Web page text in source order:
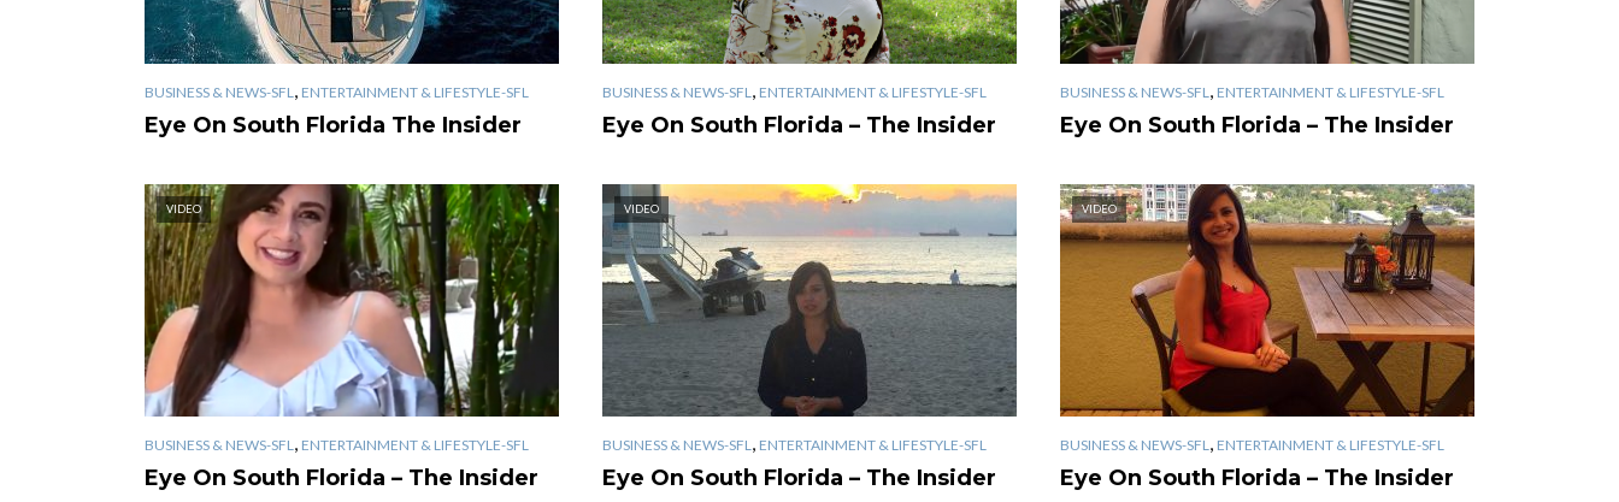
BUSINESS & NEWS-SFL , ENTERTAINMENT & LIFESTYLE-SFL
Eye On South Florida The Insider
BUSINESS & NEWS-SFL , ENTERTAINMENT & LIFESTYLE-SFL
Eye On South Florida – The Insider
BUSINESS & NEWS-SFL , ENTERTAINMENT & LIFESTYLE-SFL
Eye On South Florida – The Insider
VIDEO
BUSINESS & NEWS-SFL ENTERTAINMENT & LIFESTYLE-SFL
Eye On South Florida – The Insider
VIDEO
BUSINESS & NEWS-SFL ENTERTAINMENT & LIFESTYLE-SFL
Eye On South Florida – The Insider
VIDEO
BUSINESS & NEWS-SFL ENTERTAINMENT & LIFESTYLE-SFL
Eye On South Florida – The Insider